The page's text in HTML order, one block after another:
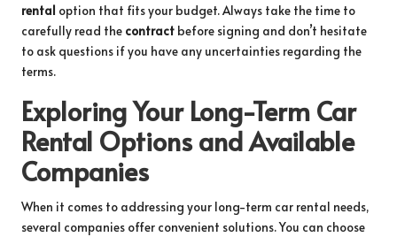
rental option that fits your budget. Always take the time to
carefully read the contract before signing and don’t hesitate
to ask questions if you have any uncertainties regarding the
terms.
Exploring Your Long-Term Car
Rental Options and Available
Companies
When it comes to addressing your long-term car rental needs,
several companies offer convenient solutions. You can choose